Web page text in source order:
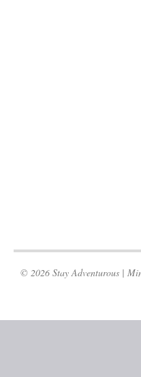
© 2026 Stay Adventurous |